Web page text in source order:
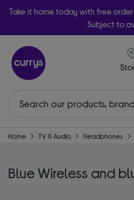
Take it home today with free
Subject to
Home TV & Audio Headphones
Blue Wireless and